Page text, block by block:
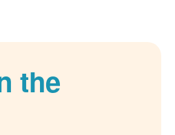
the